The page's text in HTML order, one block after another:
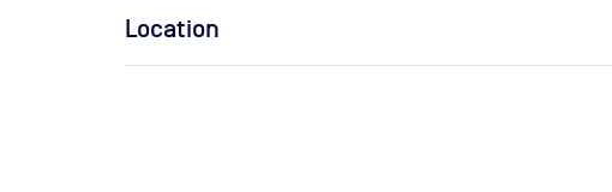
Location